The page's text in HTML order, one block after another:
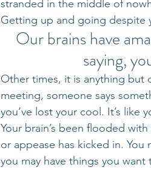
stranded in the middle of
Getting up and going despite
Our brains have
saying,
Other times, it is anything but
meeting, someone says
you’ve lost your cool. It’s like
Your brain’s been flooded
or appease has kicked in.
you may have things you